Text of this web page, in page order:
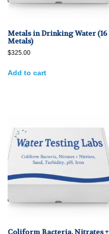
Metals in Drinking Water (16
Metals)
$325.00
Add to cart
Coliform Bacteria, Nitrates +